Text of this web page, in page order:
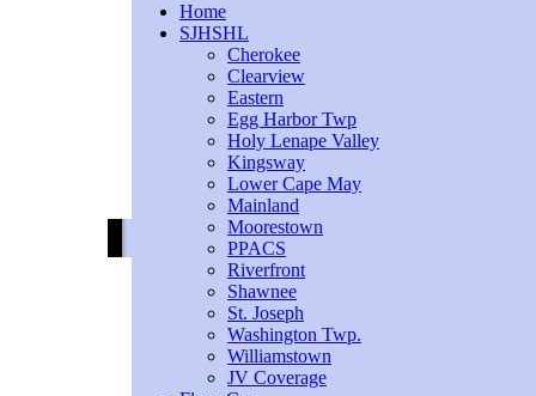
Home
SJHSHL
Cherokee
Clearview
Eastern
Egg Harbor Twp
Holy Lenape Valley
Kingsway
Lower Cape May
Mainland
Moorestown
PPACS
Riverfront
Shawnee
St. Joseph
Washington Twp.
Williamstown
JV Coverage